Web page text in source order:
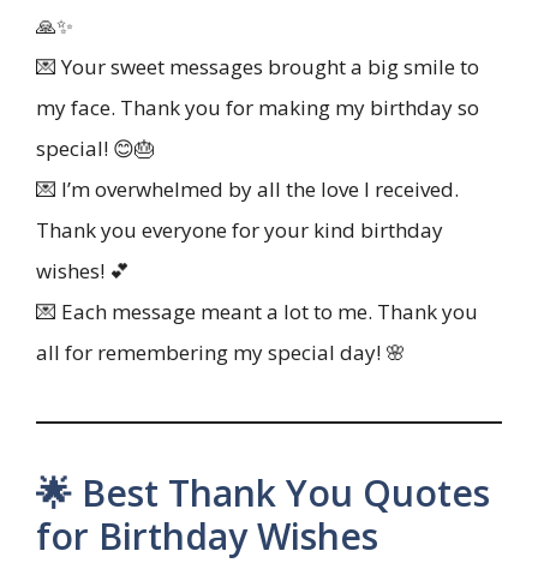
🙏✨
💌 Your sweet messages brought a big smile to
my face. Thank you for making my birthday so
special! 😊🎂
💌 I’m overwhelmed by all the love I received.
Thank you everyone for your kind birthday
wishes! 💕
💌 Each message meant a lot to me. Thank you
all for remembering my special day! 🌸
🌟 Best Thank You Quotes
for Birthday Wishes